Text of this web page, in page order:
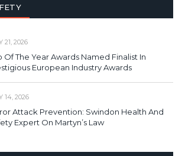
21, 2026
Of The Year Awards Named Finalist In
European Industry Awards
14, 2026
Attack Prevention: Swindon Health And
Expert On Martyn’s Law